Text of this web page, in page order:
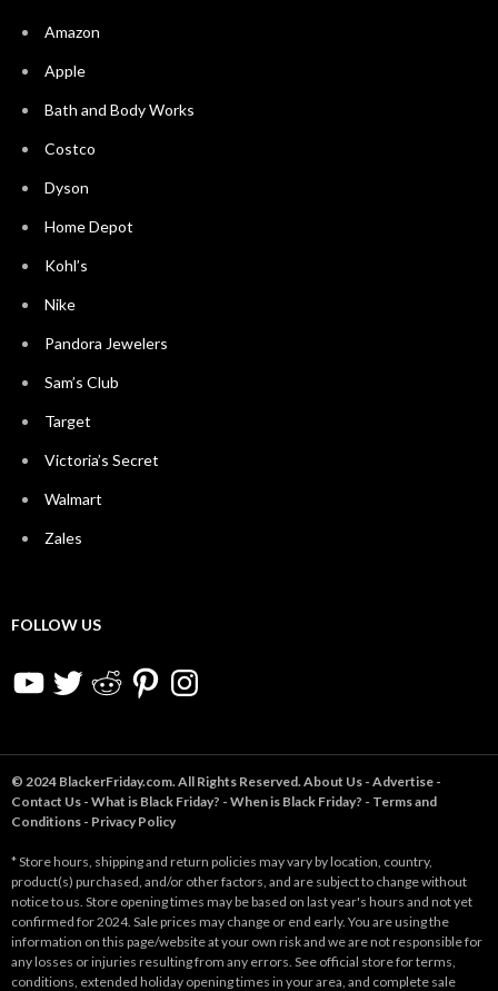
Amazon
Apple
Bath and Body Works
Costco
Dyson
Home Depot
Kohl’s
Nike
Pandora Jewelers
Sam’s Club
Target
Victoria’s Secret
Walmart
Zales
FOLLOW US
YouTubeTwitter RedditPinterestInstagram
© 2024 BlackerFriday.com. All Rights Reserved. About Us - Advertise -
Contact Us - What is Black Friday? - When is Black Friday? - Terms and
Conditions - Privacy Policy
* Store hours, shipping and return policies may vary by location, country,
product(s) purchased, and/or other factors, and are subject to change without
notice to us. Store opening times may be based on last year's hours and not yet
confirmed for 2024. Sale prices may change or end early. You are using the
information on this page/website at your own risk and we are not responsible for
any losses or injuries resulting from any errors. See official store for terms,
conditions, extended holiday opening times in your area, and complete sale